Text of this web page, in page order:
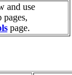
and use
page.